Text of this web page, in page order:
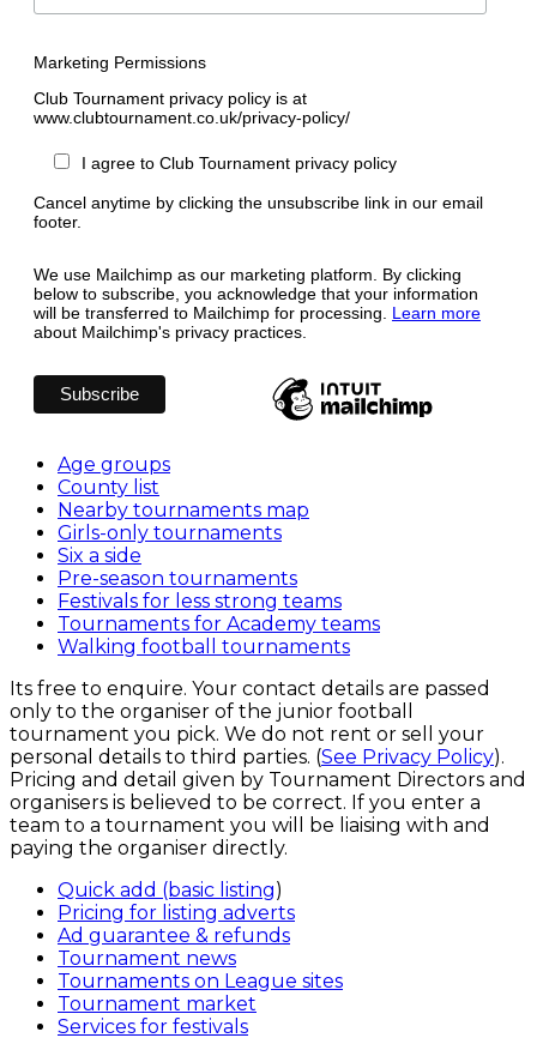
Marketing Permissions
Club Tournament privacy policy is at
www.clubtournament.co.uk/privacy-policy/
I agree to Club Tournament privacy policy
Cancel anytime by clicking the unsubscribe link in our email
footer.
We use Mailchimp as our marketing platform. By clicking
below to subscribe, you acknowledge that your information
will be transferred to Mailchimp for processing. Learn more
about Mailchimp's privacy practices.
Age groups
County list
Nearby tournaments map
Girls-only tournaments
Six a side
Pre-season tournaments
Festivals for less strong teams
Tournaments for Academy teams
Walking football tournaments
Its free to enquire. Your contact details are passed
only to the organiser of the junior football
tournament you pick. We do not rent or sell your
personal details to third parties. (See Privacy Policy).
Pricing and detail given by Tournament Directors and
organisers is believed to be correct. If you enter a
team to a tournament you will be liaising with and
paying the organiser directly.
Quick add (basic listing)
Pricing for listing adverts
Ad guarantee & refunds
Tournament news
Tournaments on League sites
Tournament market
Services for festivals